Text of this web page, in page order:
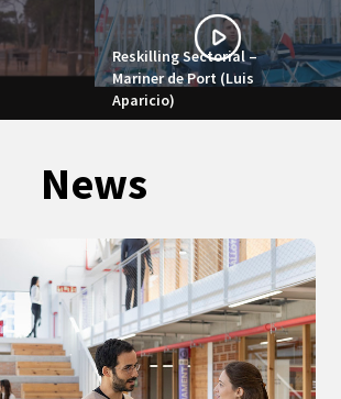
Reskilling Sectorial –
Mariner de Port (Luis
Aparicio)
News